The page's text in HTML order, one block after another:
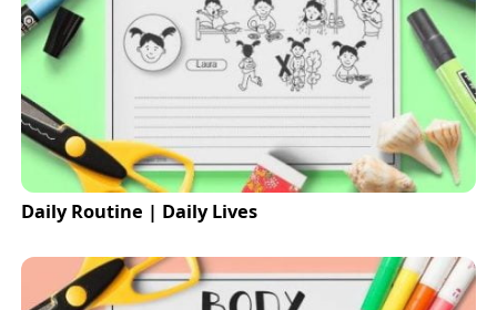
Daily Routine | Daily Lives